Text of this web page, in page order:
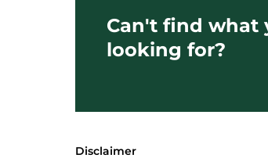
Can't find what
looking for?
Disclaimer